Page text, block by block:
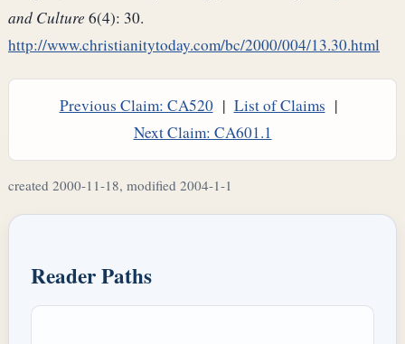
and Culture 6(4): 30.
http://www.christianitytoday.com/bc/2000/004/13.30.html
Previous Claim: CA520| List of Claims |
Next Claim: CA601.1
created 2000-11-18, modified 2004-1-1
Reader Paths